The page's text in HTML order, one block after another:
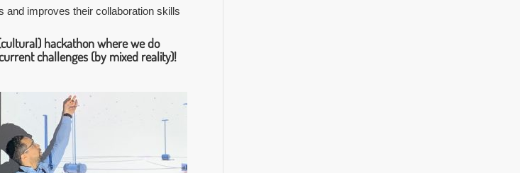
and improves their collaboration skills
hackathon where we do
challenges (by mixed reality)!